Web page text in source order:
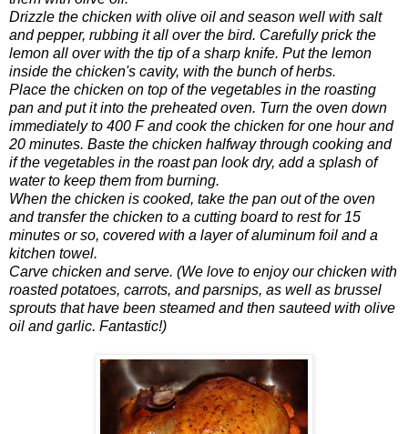
Drizzle the chicken with olive oil and season well with salt
and pepper, rubbing it all over the bird. Carefully prick the
lemon all over with the tip of a sharp knife. Put the lemon
inside the chicken's cavity, with the bunch of herbs.
Place the chicken on top of the vegetables in the roasting
pan and put it into the preheated oven. Turn the oven down
immediately to 400 F and cook the chicken for one hour and
20 minutes. Baste the chicken halfway through cooking and
if the vegetables in the roast pan look dry, add a splash of
water to keep them from burning.
When the chicken is cooked, take the pan out of the oven
and transfer the chicken to a cutting board to rest for 15
minutes or so, covered with a layer of aluminum foil and a
kitchen towel.
Carve chicken and serve. (We love to enjoy our chicken with
roasted potatoes, carrots, and parsnips, as well as brussel
sprouts that have been steamed and then sauteed with olive
oil and garlic. Fantastic!)